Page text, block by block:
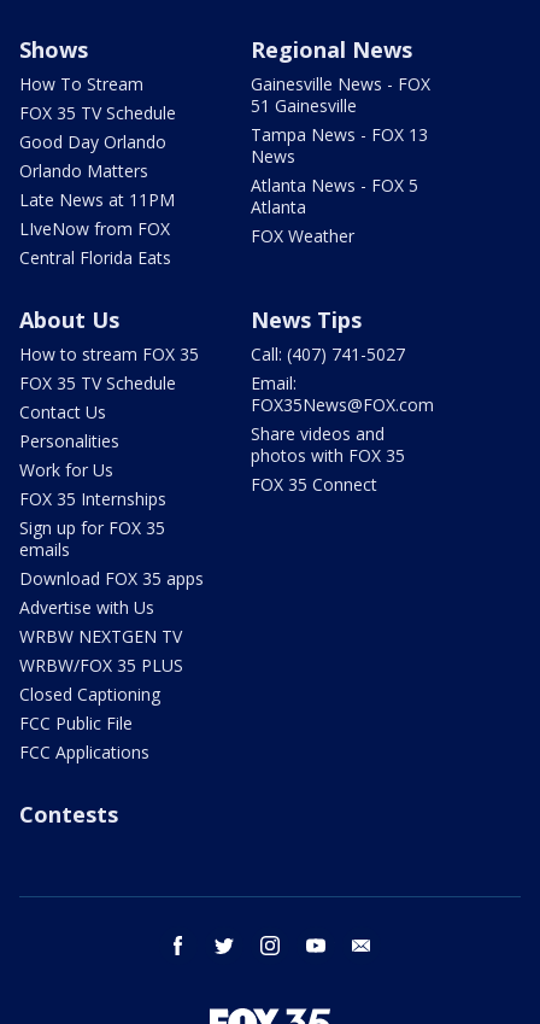
Shows
How To Stream
FOX 35 TV Schedule
Good Day Orlando
Orlando Matters
Late News at 11PM
LIveNow from FOX
Central Florida Eats
Regional News
Gainesville News - FOX
51 Gainesville
Tampa News - FOX 13
News
Atlanta News - FOX 5
Atlanta
FOX Weather
About Us
How to stream FOX 35
FOX 35 TV Schedule
Contact Us
Personalities
Work for Us
FOX 35 Internships
Sign up for FOX 35
emails
Download FOX 35 apps
Advertise with Us
WRBW NEXTGEN TV
WRBW/FOX 35 PLUS
Closed Captioning
FCC Public File
FCC Applications
News Tips
Call: (407) 741-5027
Email:
FOX35News@FOX.com
Share videos and
photos with FOX 35
FOX 35 Connect
Contests
facebook twitter instagram youtube